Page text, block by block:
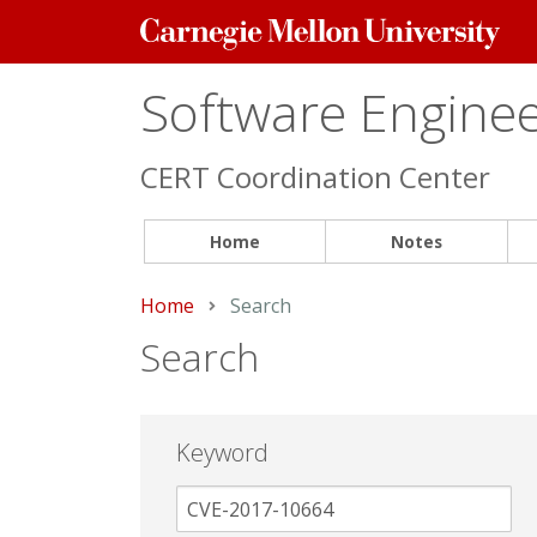
Carnegie
Mellon
Software
CERT Coordination Center
Home Notes
Home Current:
Search
Search
Keyword